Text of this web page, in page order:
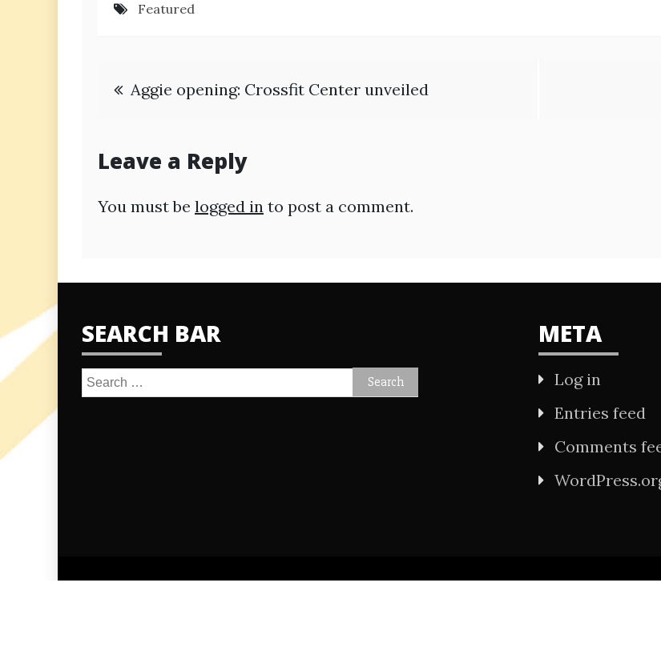
Featured
Post
Aggie opening: Crossfit Center unveiled
Leave a Reply
You must be logged in to post a comment.
SEARCH BAR
Search
META
Log in
Entries feed
Comments